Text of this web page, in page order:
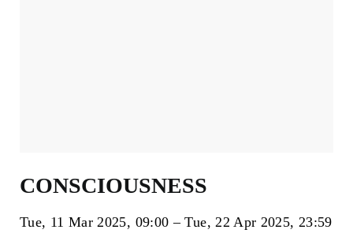
CONSCIOUSNESS
Tue, 11 Mar 2025 09:00 Tue, 22 Apr 2025 23:59